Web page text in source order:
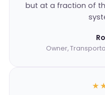
but at a fraction of
Owner,